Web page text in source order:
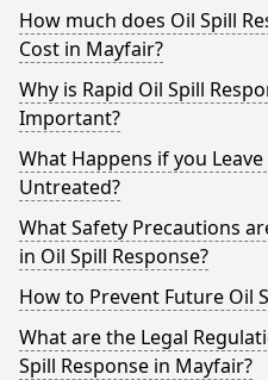
How much does Oil Spill
Cost in Mayfair?
Why is Rapid Oil Spill
Important?
What Happens if you Leave
Untreated?
What Safety Precautions
in Oil Spill Response?
How to Prevent Future Oil
What are the Legal
Spill Response in Mayfair?